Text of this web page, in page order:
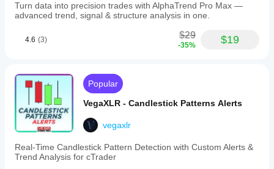
Turn data into precision trades with AlphaTrend Pro Max —
advanced trend, signal & structure analysis in one.
4.6 (3) $29
-35% $19
Popular
VegaXLR - Candlestick Patterns Alerts
vegaxlr
Real-Time Candlestick Pattern Detection with Custom Alerts &
Trend Analysis for cTrader